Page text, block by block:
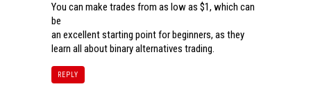
You can make trades from as low as $1, which can
be
an excellent starting point for beginners, as they
learn all about binary alternatives trading.
REPLY